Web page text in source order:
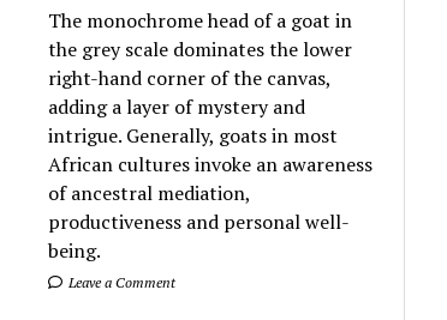
The monochrome head of a goat in
the grey scale dominates the lower
right-hand corner of the canvas,
adding a layer of mystery and
intrigue. Generally, goats in most
African cultures invoke an awareness
of ancestral mediation,
productiveness and personal well-
being.
Leave a Comment